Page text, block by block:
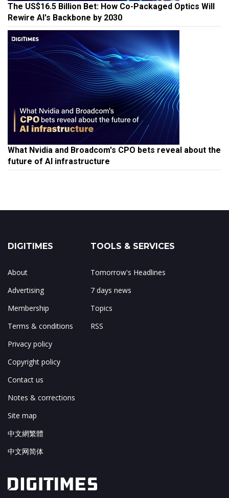
The US$16.5 Billion Bet: How Co-Packaged Optics Will
Rewire AI's Backbone by 2030
What Nvidia and Broadcom's CPO bets reveal about the
future of AI infrastructure
DIGITIMES
About
Advertising
Membership
Terms & conditions
Privacy policy
Copyright policy
Contact us
Notes & corrections
Site map
中文網繁體
中文网简体
TOOLS & SERVICES
Tomorrow's Headlines
7 days news
Topics
RSS